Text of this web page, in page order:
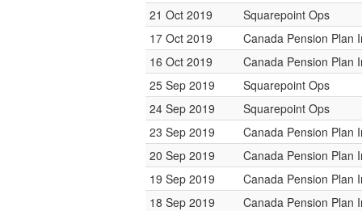
21 Oct 2019
Squarepoint Ops
17 Oct 2019
Canada Pension Plan
16 Oct 2019
Canada Pension Plan
25 Sep 2019
Squarepoint Ops
24 Sep 2019
Squarepoint Ops
23 Sep 2019
Canada Pension Plan
20 Sep 2019
Canada Pension Plan
19 Sep 2019
Canada Pension Plan
18 Sep 2019
Canada Pension Plan